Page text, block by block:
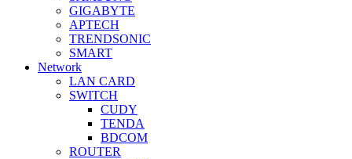
GIGABYTE
APTECH
TRENDSONIC
SMART
Network
LAN CARD
SWITCH
CUDY
TENDA
BDCOM
ROUTER